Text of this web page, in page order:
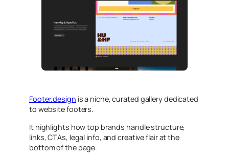
Footer.design is a niche, curated gallery dedicated
to website footers.
It highlights how top brands handle structure,
links, CTAs, legal info, and creative flair at the
bottom of the page.